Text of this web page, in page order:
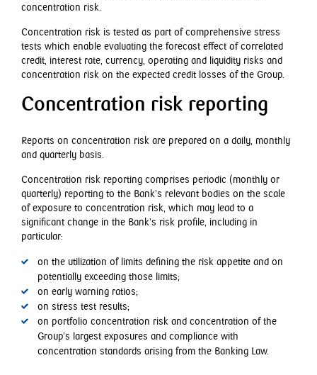
concentration risk.
Concentration risk is tested as part of comprehensive stress
tests which enable evaluating the forecast effect of correlated
credit, interest rate, currency, operating and liquidity risks and
concentration risk on the expected credit losses of the Group.
Concentration risk reporting
Reports on concentration risk are prepared on a daily, monthly
and quarterly basis.
Concentration risk reporting comprises periodic (monthly or
quarterly) reporting to the Bank’s relevant bodies on the scale
of exposure to concentration risk, which may lead to a
significant change in the Bank’s risk profile, including in
particular:
on the utilization of limits defining the risk appetite and on
potentially exceeding those limits;
on early warning ratios;
on stress test results;
on portfolio concentration risk and concentration of the
Group’s largest exposures and compliance with
concentration standards arising from the Banking Law.